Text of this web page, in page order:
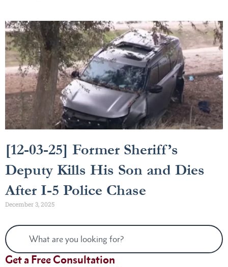
[12-03-25] Former Sheriff’s
Deputy Kills His Son and Dies
After I-5 Police Chase
December 3, 2025
Get a Free Consultation